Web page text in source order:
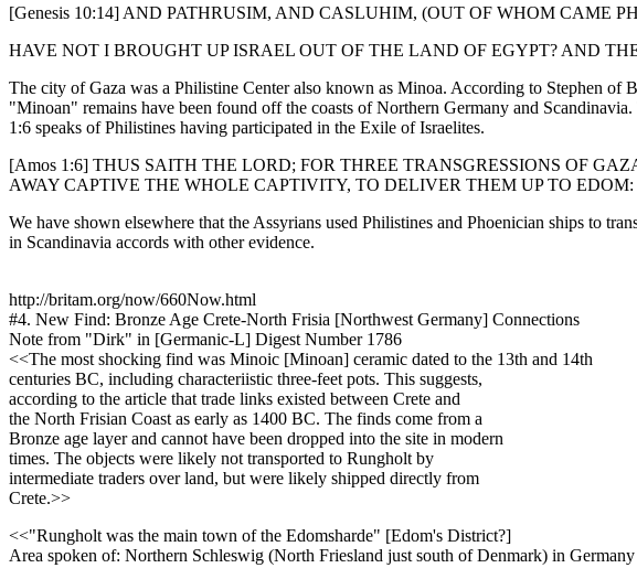
[Genesis 10:14] AND PATHRUSIM, AND CASLUHIM, (OUT OF WHOM CAME
HAVE NOT I BROUGHT UP ISRAEL OUT OF THE LAND OF EGYPT? AND
The city of Gaza was a Philistine Center also known as Minoa. According to Stephen
"Minoan" remains have been found off the coasts of Northern Germany and
1:6 speaks of Philistines having participated in the Exile of Israelites.
[Amos 1:6] THUS SAITH THE LORD; FOR THREE TRANSGRESSIONS OF
AWAY CAPTIVE THE WHOLE CAPTIVITY, TO DELIVER THEM UP TO EDOM:
We have shown elsewhere that the Assyrians used Philistines and Phoenician ships to
in Scandinavia accords with other evidence.
http://britam.org/now/660Now.html
#4. New Find: Bronze Age Crete-North Frisia [Northwest Germany] Connections
Note from "Dirk" in [Germanic-L] Digest Number 1786
<<The most shocking find was Minoic [Minoan] ceramic dated to the 13th and 14th
centuries BC, including characteriistic three-feet pots. This suggests,
according to the article that trade links existed between Crete and
the North Frisian Coast as early as 1400 BC. The finds come from a
Bronze age layer and cannot have been dropped into the site in modern
times. The objects were likely not transported to Rungholt by
intermediate traders over land, but were likely shipped directly from
Crete.>>
<<"Rungholt was the main town of the Edomsharde" [Edom's District?]
Area spoken of: Northern Schleswig (North Friesland just south of Denmark) in